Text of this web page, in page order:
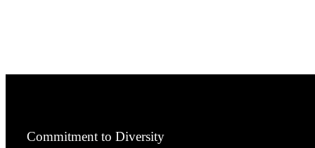
Commitment to Diversity